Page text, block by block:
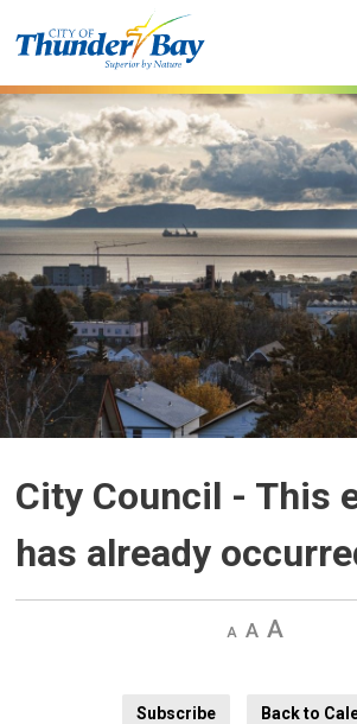
to
City Council - This
has already
Decrease
Default Increase
Subscribe
Back to